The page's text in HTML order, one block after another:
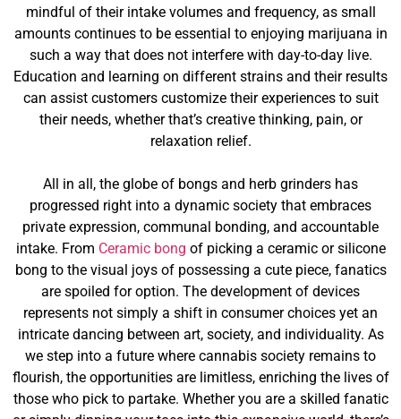
mindful of their intake volumes and frequency, as small
amounts continues to be essential to enjoying marijuana in
such a way that does not interfere with day-to-day live.
Education and learning on different strains and their results
can assist customers customize their experiences to suit
their needs, whether that’s creative thinking, pain, or
relaxation relief.
All in all, the globe of bongs and herb grinders has
progressed right into a dynamic society that embraces
private expression, communal bonding, and accountable
intake. From Ceramic bong of picking a ceramic or silicone
bong to the visual joys of possessing a cute piece, fanatics
are spoiled for option. The development of devices
represents not simply a shift in consumer choices yet an
intricate dancing between art, society, and individuality. As
we step into a future where cannabis society remains to
flourish, the opportunities are limitless, enriching the lives of
those who pick to partake. Whether you are a skilled fanatic